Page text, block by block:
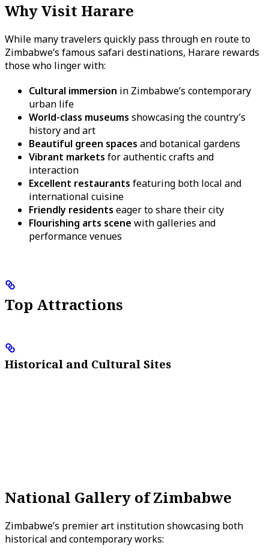
Why Visit Harare
While many travelers quickly pass through en route to
Zimbabwe’s famous safari destinations, Harare rewards
those who linger with:
Cultural immersion in Zimbabwe’s contemporary
urban life
World-class museums showcasing the country’s
history and art
Beautiful green spaces and botanical gardens
Vibrant markets for authentic crafts and
interaction
Excellent restaurants featuring both local and
international cuisine
Friendly residents eager to share their city
Flourishing arts scene with galleries and
performance venues
Top Attractions
Historical and Cultural Sites
National Gallery of Zimbabwe
Zimbabwe’s premier art institution showcasing both
historical and contemporary works: